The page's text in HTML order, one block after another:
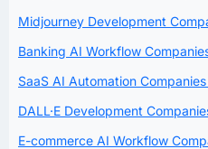
Midjourney Development
Banking AI Workflow
SaaS AI Automation
DALL·E Development
E-commerce AI Workflow